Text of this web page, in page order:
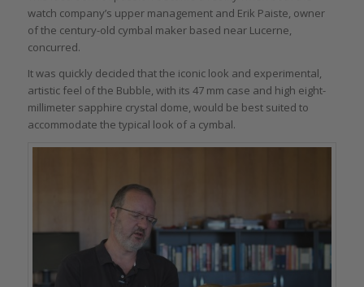
watch company’s upper management and Erik Paiste, owner
of the century-old cymbal maker based near Lucerne,
concurred.
It was quickly decided that the iconic look and experimental,
artistic feel of the Bubble, with its 47 mm case and high eight-
millimeter sapphire crystal dome, would be best suited to
accommodate the typical look of a cymbal.